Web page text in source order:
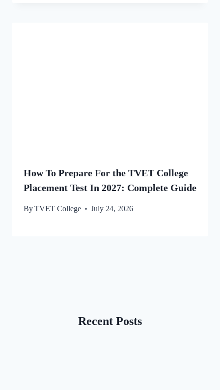
How To Prepare For the TVET College
Placement Test In 2027: Complete Guide
ByTVET College July 24, 2026
Recent Posts